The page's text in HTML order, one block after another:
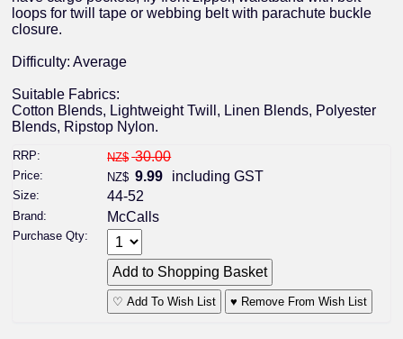
loops for twill tape or webbing belt with parachute buckle
closure.
Difficulty: Average
Suitable Fabrics:
Cotton Blends, Lightweight Twill, Linen Blends, Polyester
Blends, Ripstop Nylon.
RRP: NZ$ 30.00
Price: NZ$ 9.99 including GST
Size: 44-52
Brand: McCalls
Purchase Qty:
♡ Add To Wish List ♥ Remove From Wish List